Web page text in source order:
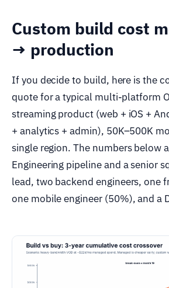
Custom build cost
→ production
If you decide to build, here is the
quote for a typical multi-platform
streaming product (web + iOS +
+ analytics + admin), 50K–500K
single region. The numbers below
Engineering pipeline and a senior
lead, two backend engineers, one
one mobile engineer (50%), and a